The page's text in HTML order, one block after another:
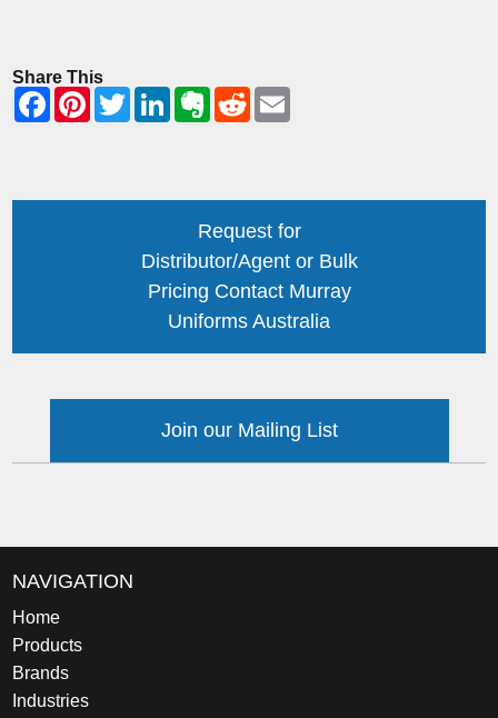
Share This
Request for
Distributor/Agent or Bulk
Pricing Contact Murray
Uniforms Australia
Join our Mailing List
NAVIGATION
Home
Products
Brands
Industries